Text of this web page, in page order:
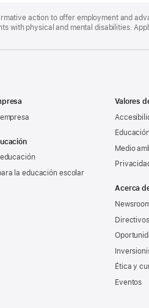
action to offer employment and
with physical and mental disabilities.
la educación escolar
Valores
Educación
Medio
Acerca
Ética y
Eventos